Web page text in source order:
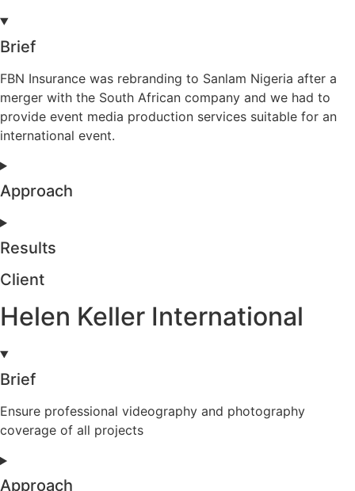
Brief
FBN Insurance was rebranding to Sanlam Nigeria after a
merger with the South African company and we had to
provide event media production services suitable for an
international event.
Approach
Results
Client
Helen Keller International
Brief
Ensure professional videography and photography
coverage of all projects
Approach